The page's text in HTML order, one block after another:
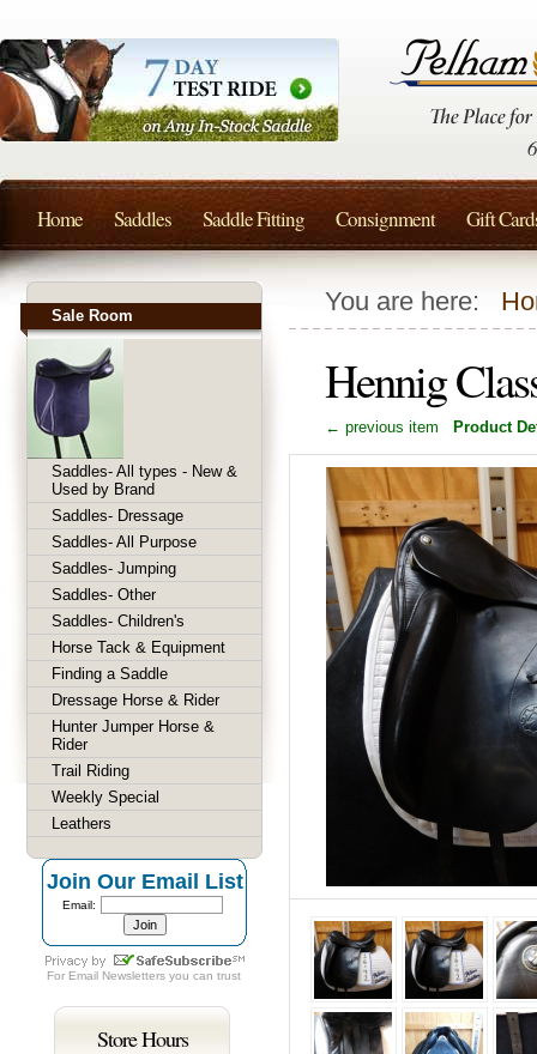
You are here:
Hennig
← previous item Product
Sale Room
Saddles- All types - New &
Used by Brand
Saddles- Dressage
Saddles- All Purpose
Saddles- Jumping
Saddles- Other
Saddles- Children's
Horse Tack & Equipment
Finding a Saddle
Dressage Horse & Rider
Hunter Jumper Horse &
Rider
Trail Riding
Weekly Special
Leathers
Join Our Email List
Email:
For Email Newsletters you can trust
Store Hours
Home Saddles Saddle Fitting Consignment Gift